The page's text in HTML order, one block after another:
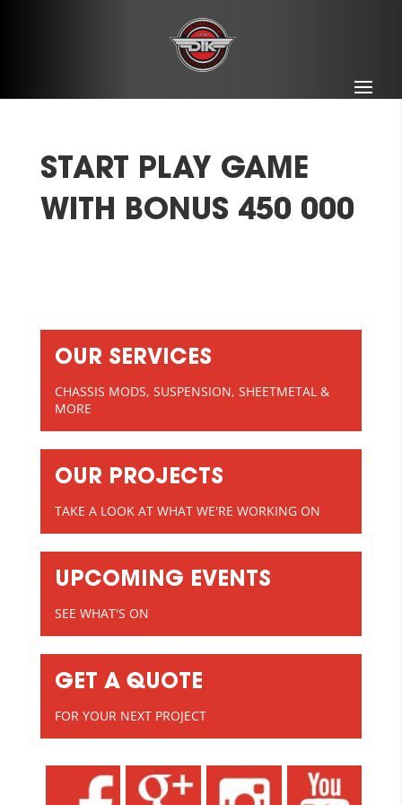
START PLAY GAME
WITH BONUS 450 000
OUR SERVICES
CHASSIS MODS, SUSPENSION, SHEETMETAL &
MORE
OUR PROJECTS
TAKE A LOOK AT WHAT WE'RE WORKING ON
UPCOMING EVENTS
SEE WHAT'S ON
GET A QUOTE
FOR YOUR NEXT PROJECT